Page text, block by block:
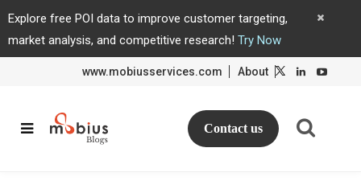
Explore free POI data to improve customer targeting,
market analysis, and competitive research! Try Now
www.mobiusservices.com About
L
d
I
L
Contact us